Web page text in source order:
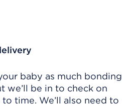
baby as much bonding
we’ll be in to check on
time. We’ll also need to